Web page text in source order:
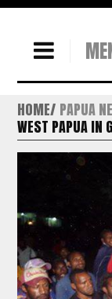
HOME PAPUA
WEST PAPUA IN